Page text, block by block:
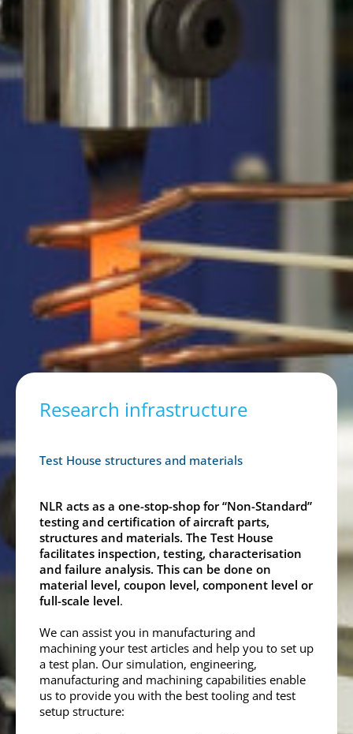
Research infrastructure
Test House structures and materials
NLR acts as a one-stop-shop for “Non-Standard”
testing and certification of aircraft parts,
structures and materials. The Test House
facilitates inspection, testing, characterisation
and failure analysis. This can be done on
material level, coupon level, component level or
full-scale level.
We can assist you in manufacturing and
machining your test articles and help you to set up
a test plan. Our simulation, engineering,
manufacturing and machining capabilities enable
us to provide you with the best tooling and test
setup structure: